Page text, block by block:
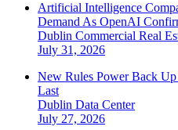
Artificial Intelligence
Demand As OpenAI
Dublin Commercial Real
July 31, 2026
New Rules Power Back
Last
Dublin Data Center
July 27, 2026